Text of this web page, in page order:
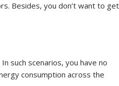
Besides, you don’t want to get
such scenarios, you have no
consumption across the